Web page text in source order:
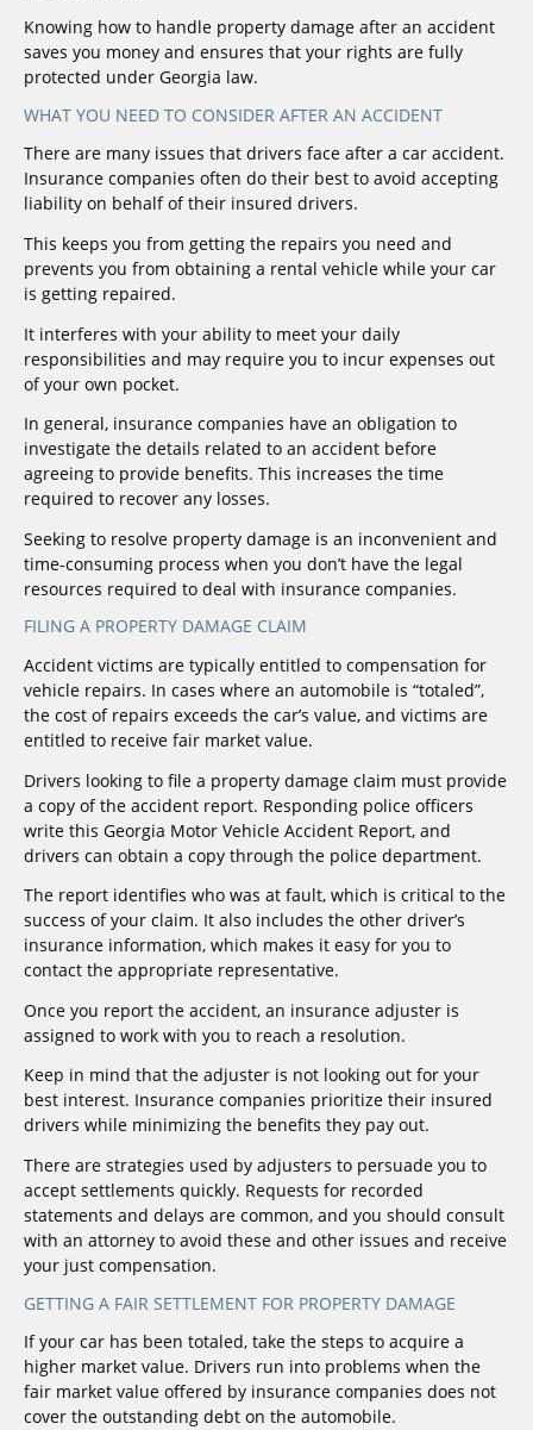
Knowing how to handle property damage after an accident
saves you money and ensures that your rights are fully
protected under Georgia law.
WHAT YOU NEED TO CONSIDER AFTER AN ACCIDENT
There are many issues that drivers face after a car accident.
Insurance companies often do their best to avoid accepting
liability on behalf of their insured drivers.
This keeps you from getting the repairs you need and
prevents you from obtaining a rental vehicle while your car
is getting repaired.
It interferes with your ability to meet your daily
responsibilities and may require you to incur expenses out
of your own pocket.
In general, insurance companies have an obligation to
investigate the details related to an accident before
agreeing to provide benefits. This increases the time
required to recover any losses.
Seeking to resolve property damage is an inconvenient and
time-consuming process when you don’t have the legal
resources required to deal with insurance companies.
FILING A PROPERTY DAMAGE CLAIM
Accident victims are typically entitled to compensation for
vehicle repairs. In cases where an automobile is “totaled”,
the cost of repairs exceeds the car’s value, and victims are
entitled to receive fair market value.
Drivers looking to file a property damage claim must provide
a copy of the accident report. Responding police officers
write this Georgia Motor Vehicle Accident Report, and
drivers can obtain a copy through the police department.
The report identifies who was at fault, which is critical to the
success of your claim. It also includes the other driver’s
insurance information, which makes it easy for you to
contact the appropriate representative.
Once you report the accident, an insurance adjuster is
assigned to work with you to reach a resolution.
Keep in mind that the adjuster is not looking out for your
best interest. Insurance companies prioritize their insured
drivers while minimizing the benefits they pay out.
There are strategies used by adjusters to persuade you to
accept settlements quickly. Requests for recorded
statements and delays are common, and you should consult
with an attorney to avoid these and other issues and receive
your just compensation.
GETTING A FAIR SETTLEMENT FOR PROPERTY DAMAGE
If your car has been totaled, take the steps to acquire a
higher market value. Drivers run into problems when the
fair market value offered by insurance companies does not
cover the outstanding debt on the automobile.